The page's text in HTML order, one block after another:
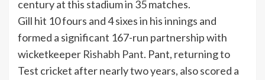
century at this stadium in 35 matches.
Gill hit 10 fours and 4 sixes in his innings and
formed a significant 167-run partnership with
wicketkeeper Rishabh Pant. Pant, returning to
Test cricket after nearly two years, also scored a